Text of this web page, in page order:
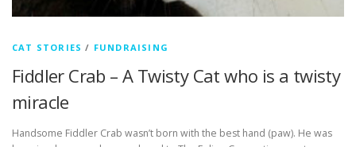
CAT STORIES / FUNDRAISING
Fiddler Crab – A Twisty Cat who is a twisty
miracle
Handsome Fiddler Crab wasn’t born with the best hand (paw). He was